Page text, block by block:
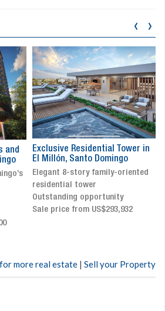
in
Luxury villa with specatular
views in Jarabacoa
Exclusive gated community
Stunning property with
panoramic terrace and
breathtaking views
‹ ›
more real estate | Sell your Property